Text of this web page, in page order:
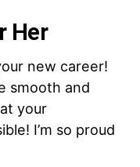
Her
new career!
smooth and
your
I’m so proud